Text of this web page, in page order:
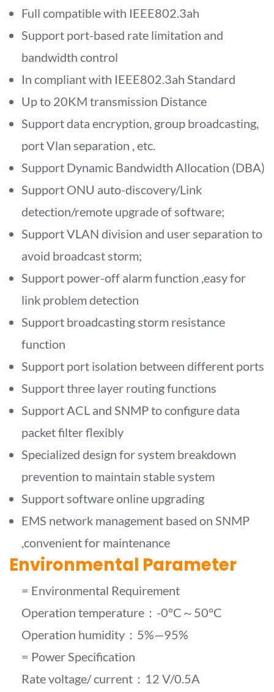
Full compatible with IEEE802.3ah
Support port-based rate limitation and
bandwidth control
In compliant with IEEE802.3ah Standard
Up to 20KM transmission Distance
Support data encryption, group broadcasting,
port Vlan separation , etc.
Support Dynamic Bandwidth Allocation (DBA)
Support ONU auto-discovery/Link
detection/remote upgrade of software;
Support VLAN division and user separation to
avoid broadcast storm;
Support power-off alarm function ,easy for
link problem detection
Support broadcasting storm resistance
function
Support port isolation between different ports
Support three layer routing functions
Support ACL and SNMP to configure data
packet filter flexibly
Specialized design for system breakdown
prevention to maintain stable system
Support software online upgrading
EMS network management based on SNMP
,convenient for maintenance
Environmental Parameter
= Environmental Requirement
Operation temperature：-0°C～50°C
Operation humidity：5%—95%
= Power Specification
Rate voltage/ current：12 V/0.5A